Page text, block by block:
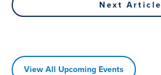
Article
Next Article
View All Upcoming Events